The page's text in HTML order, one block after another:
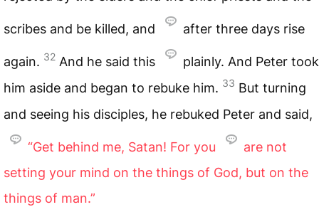
scribes and be killed, and after three days rise
again. 32 And he said this
plainly. And Peter took
him aside and began to rebuke him. 33 But turning
and seeing his disciples, he rebuked Peter and said,
“Get behind me, Satan! For you
are not
setting your mind on the things of God, but on the
things of man.”